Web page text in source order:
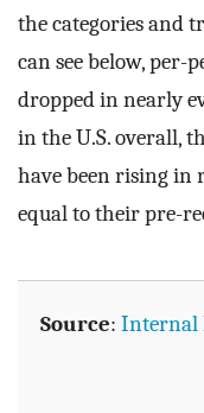
the categories and
can see below,
dropped in nearly
in the U.S. overall,
have been rising in
equal to their pre-
Source: Internal